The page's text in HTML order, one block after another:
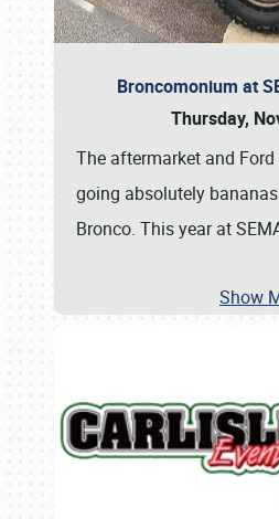
Broncomonium at
Thursday,
The aftermarket and
going absolutely
Bronco. This year at
Show